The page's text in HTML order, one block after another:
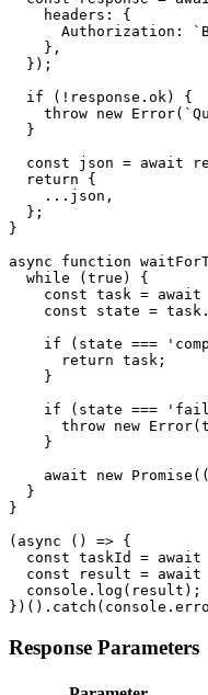
    headers: {
Authorization:
    },
  });
  if (!response.ok) {
throw new
  }
const json = await
  return {
    ...json,
  };
}
async function
  while (true) {
const task = await
const state =
if (state ===
      return task;
    }
if (state ===
throw new
    }
await new
  }
}
(async () => {
const taskId = await
const result = await
  console.log(result);
Response Parameters